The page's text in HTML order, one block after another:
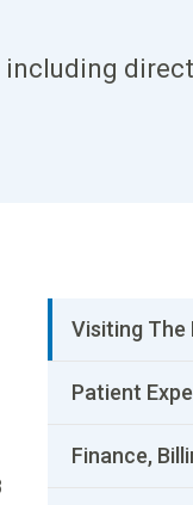
including
Visiting The
Patient
Finance,